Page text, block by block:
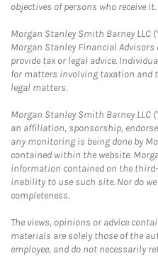
objectives of persons who receive it.
Morgan Stanley Smith Barney LLC
Morgan Stanley Financial
provide tax or legal advice.
for matters involving taxation and
legal matters.
Morgan Stanley Smith Barney LLC
an affiliation, sponsorship,
any monitoring is being done by
contained within the website.
information contained on the
inability to use such site. Nor do
completeness.
The views, opinions or advice
materials are solely those of the
employee, and do not necessarily